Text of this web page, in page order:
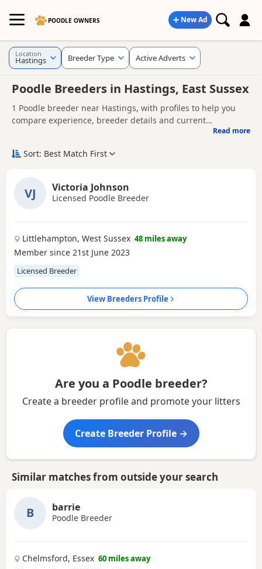
POODLE OWNERS New Ad
Poodle Breeders in Hastings, East Sussex
1 Poodle breeder near Hastings, with profiles to help you
compare experience, breeder details and current
about acquiring a Poodle puppy - it's about giving your
Poodle breeders near you, it's important to choose a
breeder who prioritises health, temperament, welfare, and
and well-being of their dogs, answer your questions openly,
and offer support as you prepare to bring your puppy
Looking for Poodle puppies instead?
Read more
Location
Hastings Breeder Type Active Adverts
Sort: Best Match First
VJ Victoria Johnson
Licensed Poodle Breeder
Littlehampton, West Sussex 48 miles away
Member since 21st June 2023
Licensed Breeder
View Breeders Profile
Are you a Poodle breeder?
Create a breeder profile and promote your litters
Create Breeder Profile →
Similar matches from outside your search
B barrie
Poodle Breeder
Chelmsford, Essex 60 miles away